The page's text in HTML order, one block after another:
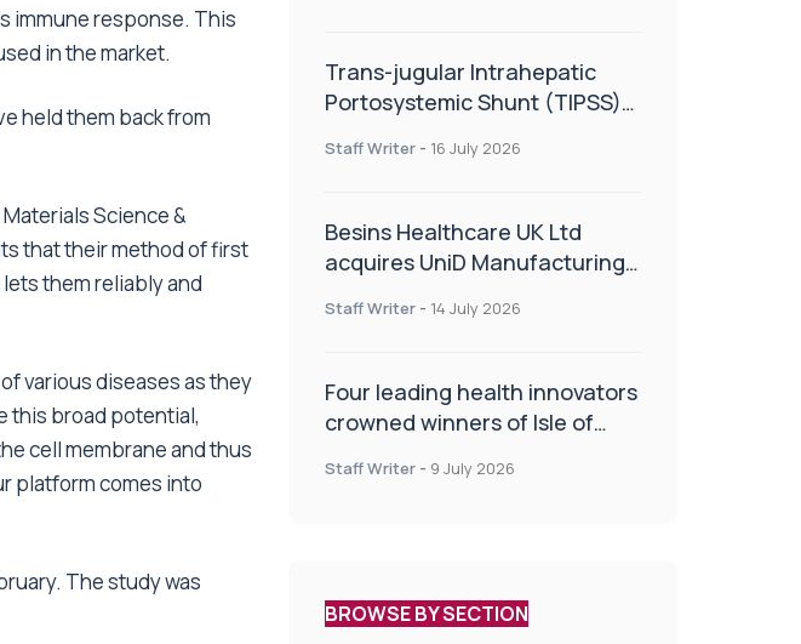
immune response. This
in the market.
held them back from
Science &
that their method of first
them reliably and
various diseases as they
this broad potential,
cell membrane and thus
platform comes into
The study was
Trans-jugular Intrahepatic
Portosystemic Shunt (TIPSS):
of the TIPSS procedure
Staff Writer - 16 July 2026
Besins Healthcare UK Ltd
acquires UniD Manufacturing,
delivery technologies
Staff Writer - 14 July 2026
Four leading health innovators
crowned winners of Isle of
Health and Social Care
Staff Writer - 9 July 2026
BROWSE BY SECTION